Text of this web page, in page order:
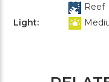
Reef
Light: